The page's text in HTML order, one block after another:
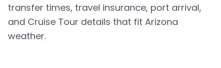
transfer times, travel insurance, port arrival,
and Cruise Tour details that fit Arizona
weather.